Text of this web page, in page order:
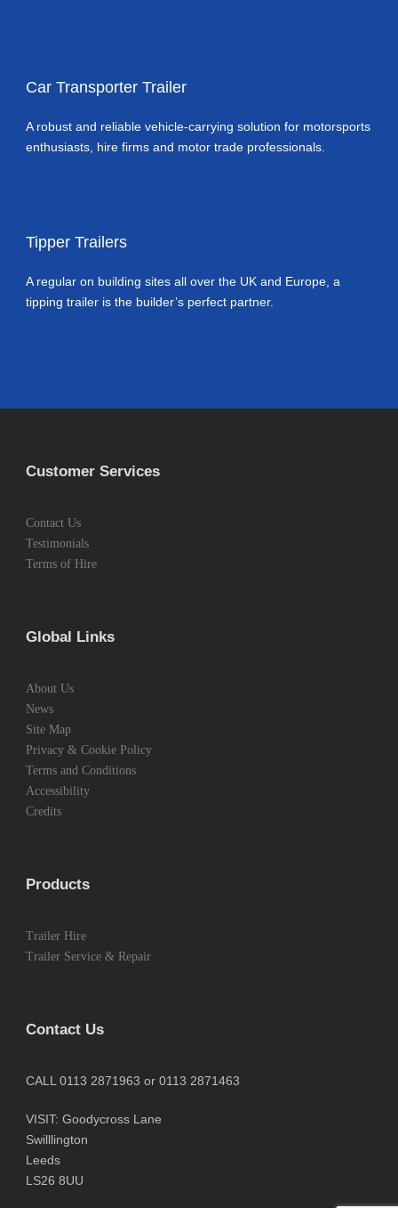
Car Transporter Trailer
A robust and reliable vehicle-carrying solution for motorsports
enthusiasts, hire firms and motor trade professionals.
Tipper Trailers
A regular on building sites all over the UK and Europe, a
tipping trailer is the builder’s perfect partner.
Customer Services
Contact Us
Testimonials
Terms of Hire
Global Links
About Us
News
Site Map
Privacy & Cookie Policy
Terms and Conditions
Accessibility
Credits
Products
Trailer Hire
Trailer Service & Repair
Contact Us
CALL 0113 2871963 or 0113 2871463
VISIT: Goodycross Lane
Swilllington
Leeds
LS26 8UU